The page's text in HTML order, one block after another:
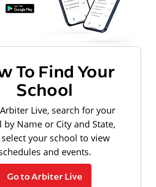
To Find Your
School
Live, search for your
by Name or City and State,
your school to view
and events.
Go to Arbiter Live